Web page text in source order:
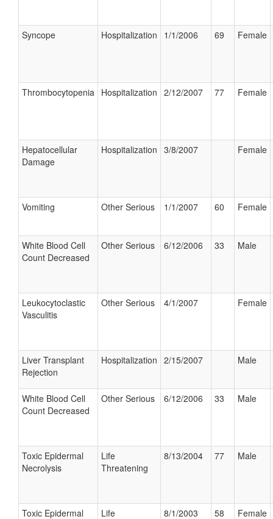
Syncope Hospitalization 1/1/2006 69 Female
Thrombocytopenia Hospitalization 2/12/2007 77 Female
Hepatocellular
Damage
Hospitalization 3/8/2007 Female
Vomiting Other Serious 1/1/2007 60 Female
White Blood Cell
Count Decreased
Other Serious 6/12/2006 33 Male
Leukocytoclastic
Vasculitis
Other Serious 4/1/2007 Female
Liver Transplant
Rejection
Hospitalization 2/15/2007 Male
White Blood Cell
Count Decreased
Other Serious 6/12/2006 33 Male
Toxic Epidermal
Necrolysis
Life
Threatening
8/13/2004 77 Male
Toxic Epidermal Life 8/1/2003 58 Female